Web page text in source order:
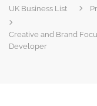
UK Business List
Creative and Brand
Developer